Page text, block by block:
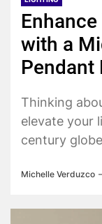
with a
Pendant
Thinking
elevate your
century
Michelle Verduzco